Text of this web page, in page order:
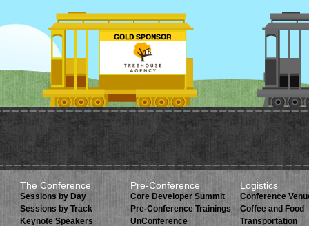
The Conference
Sessions by Day
Sessions by Track
Keynote Speakers
Pre-Conference
Core Developer Summit
Pre-Conference Trainings
UnConference
Logistics
Conference
Coffee and Food
Transportation